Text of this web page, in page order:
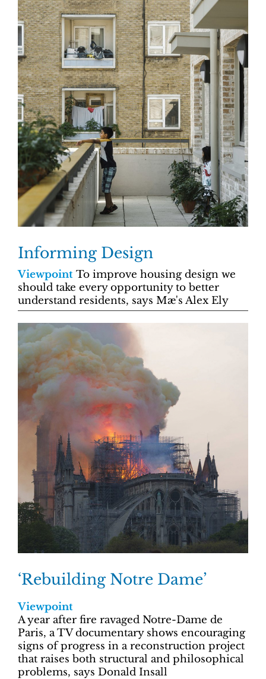
Informing Design
Viewpoint To improve housing design we
should take every opportunity to better
understand residents, says Mæ's Alex Ely
‘Rebuilding Notre Dame’
Viewpoint
A year after fire ravaged Notre-Dame de
Paris, a TV documentary shows encouraging
signs of progress in a reconstruction project
that raises both structural and philosophical
problems, says Donald Insall